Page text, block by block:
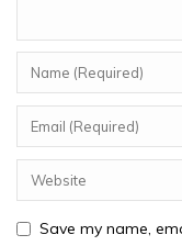
Save my name,